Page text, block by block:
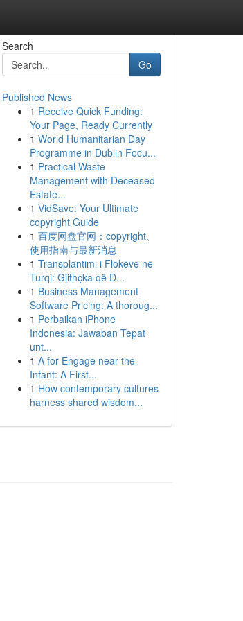
Search
Go
Published News
1 Receive Quick Funding:
Your Page, Ready Currently
1 World Humanitarian Day
Programme in Dublin Focu...
1 Practical Waste
Management with Deceased
Estate...
1 VidSave: Your Ultimate
copyright Guide
1 百度网盘官网：copyright、
使用指南与最新消息
1 Transplantimi i Flokëve në
Turqi: Gjithçka që D...
1 Business Management
Software Pricing: A thoroug...
1 Perbaikan iPhone
Indonesia: Jawaban Tepat
unt...
1 A for Engage near the
Infant: A First...
1 How contemporary cultures
harness shared wisdom...